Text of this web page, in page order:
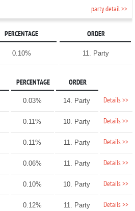
party detail >>
PERCENTAGE ORDER
0.10% 11. Party
PERCENTAGE ORDER
0.03% 14. Party Details >>
0.11% 10. Party Details >>
0.11% 11. Party Details >>
0.06% 11. Party Details >>
0.10% 10. Party Details >>
0.12% 11. Party Details >>